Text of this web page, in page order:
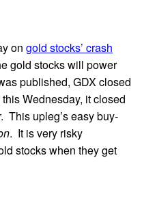
on gold stocks’ crash
gold stocks will power
published, GDX closed
Wednesday, it closed
This upleg’s easy buy-
. It is very risky
stocks when they get